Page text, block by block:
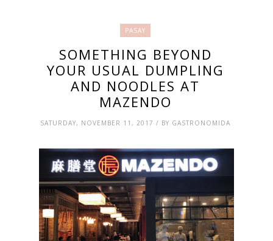
PASAY
SOMETHING BEYOND
YOUR USUAL DUMPLING
AND NOODLES AT
MAZENDO
SATURDAY, NOVEMBER 11, 2017 / BY GASTRONOMIDA